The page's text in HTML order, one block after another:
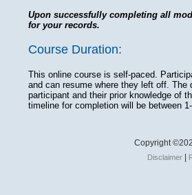
Upon successfully completing all
for your records.
Course Duration:
This online course is self-paced.
and can resume where they left off. The
participant and their prior knowledge of
timeline for completion will be between
Copyright
Disclaimer|